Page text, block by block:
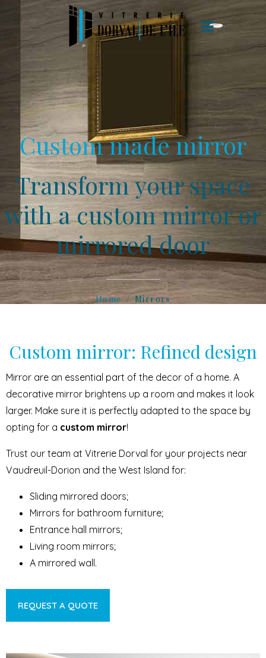
Custom made mirror
Transform your space
with a custom mirror or
mirrored door
Home Mirrors
Custom mirror: Refined design
Mirror are an essential part of the decor of a home. A
decorative mirror brightens up a room and makes it look
larger. Make sure it is perfectly adapted to the space by
opting for a custom mirror!
Trust our team at Vitrerie Dorval for your projects near
Vaudreuil-Dorion and the West Island for:
Sliding mirrored doors;
Mirrors for bathroom furniture;
Entrance hall mirrors;
Living room mirrors;
A mirrored wall.
REQUEST A QUOTE